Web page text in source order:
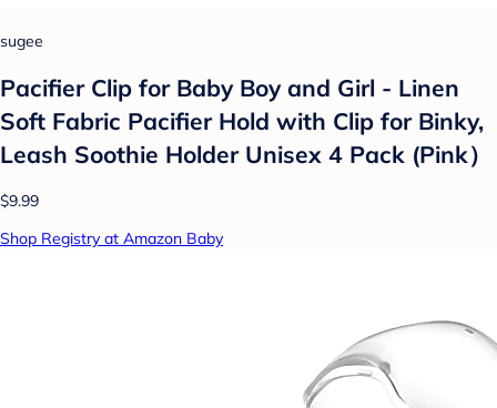
sugee
Pacifier Clip for Baby Boy and Girl - Linen
Soft Fabric Pacifier Hold with Clip for Binky,
Leash Soothie Holder Unisex 4 Pack (Pink）
$9.99
Shop Registry at Amazon Baby